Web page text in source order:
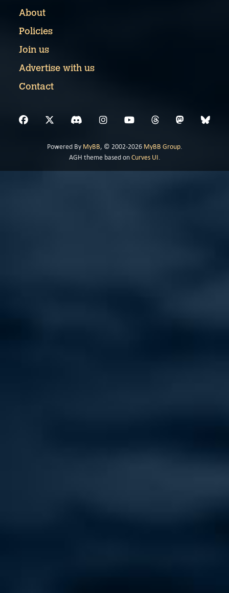
About
Policies
Join us
Advertise with us
Contact
Powered By MyBB, © 2002-2026 MyBB Group.
AGH theme based onCurves UI.